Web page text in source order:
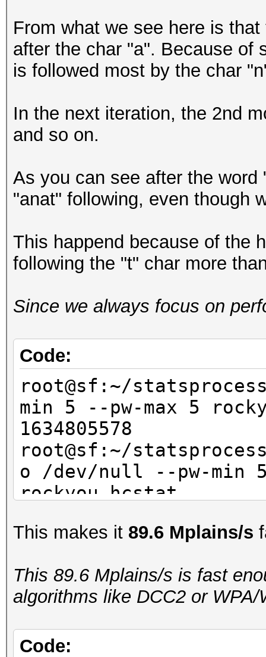
anene
anera
From what we see here is
after the char "a". Because of
is followed most by the char
In the next iteration, the 2nd
and so on.
As you can see after the
"anat" following, even though
This happend because of the
following the "t" char more
Since we always focus on
Code:
root@sf:~/
min 5 --pw-max 5
1634805578
root@sf:~/
o /dev/null --pw-min
real 0m18.234s
sys 0m0.244s
This makes it 89.6 Mplains/s
This 89.6 Mplains/s is fast
algorithms like DCC2 or
Code: